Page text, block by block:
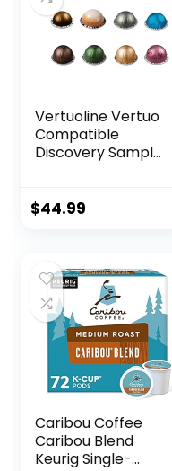
Vertuoline Vertuo
Compatible
Discovery Sampler
36 Capsules Pods
$44.99
Caribou Coffee
Caribou Blend
Keurig Single-